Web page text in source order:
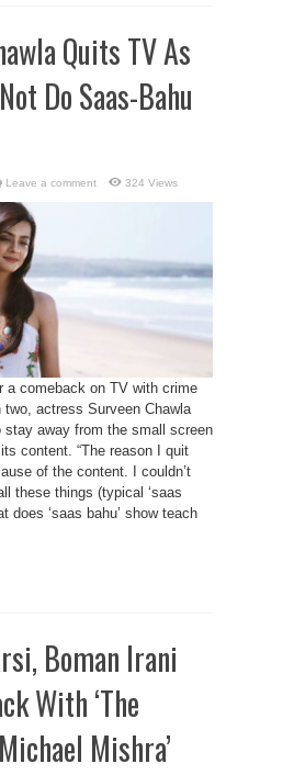
Quits TV As
Do Saas-Bahu
Leave a comment 324 Views
a comeback on TV with crime
two, actress Surveen Chawla
away from the small screen
content. “The reason I quit
of the content. I couldn’t
these things (typical ‘saas
does ‘saas bahu’ show teach
Boman Irani
With ‘The
Mishra’